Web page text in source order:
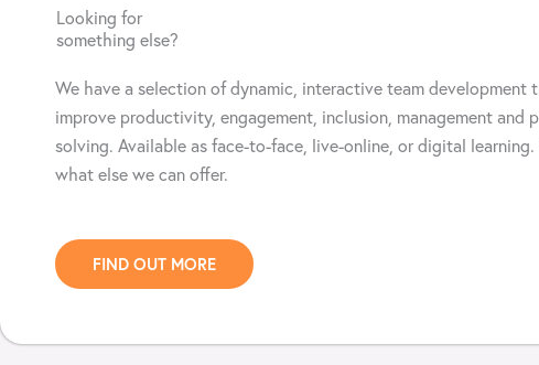
Looking for
something else?
We have a selection of dynamic, interactive team development
improve productivity, engagement, inclusion, management and
solving. Available as face-to-face, live-online, or digital
what else we can offer.
FIND OUT MORE